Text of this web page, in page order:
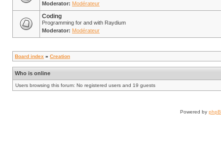
Moderator: Modérateur
Coding
Programming for and with Raydium
Moderator: Modérateur
Board index » Creation
Who is online
Users browsing this forum: No registered users and 19 guests
Powered by